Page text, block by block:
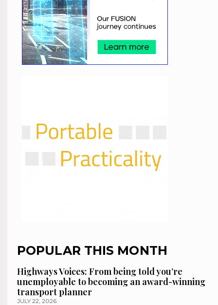
POPULAR THIS MONTH
Highways Voices: From being told you’re
unemployable to becoming an award-winning
transport planner
JULY 22, 2026